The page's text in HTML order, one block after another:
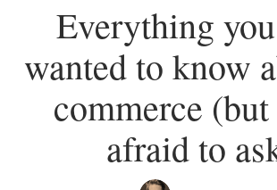
Everything
wanted to know
commerce
afraid to